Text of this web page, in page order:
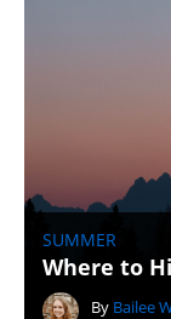
SUMMER
Where to
By Bailee